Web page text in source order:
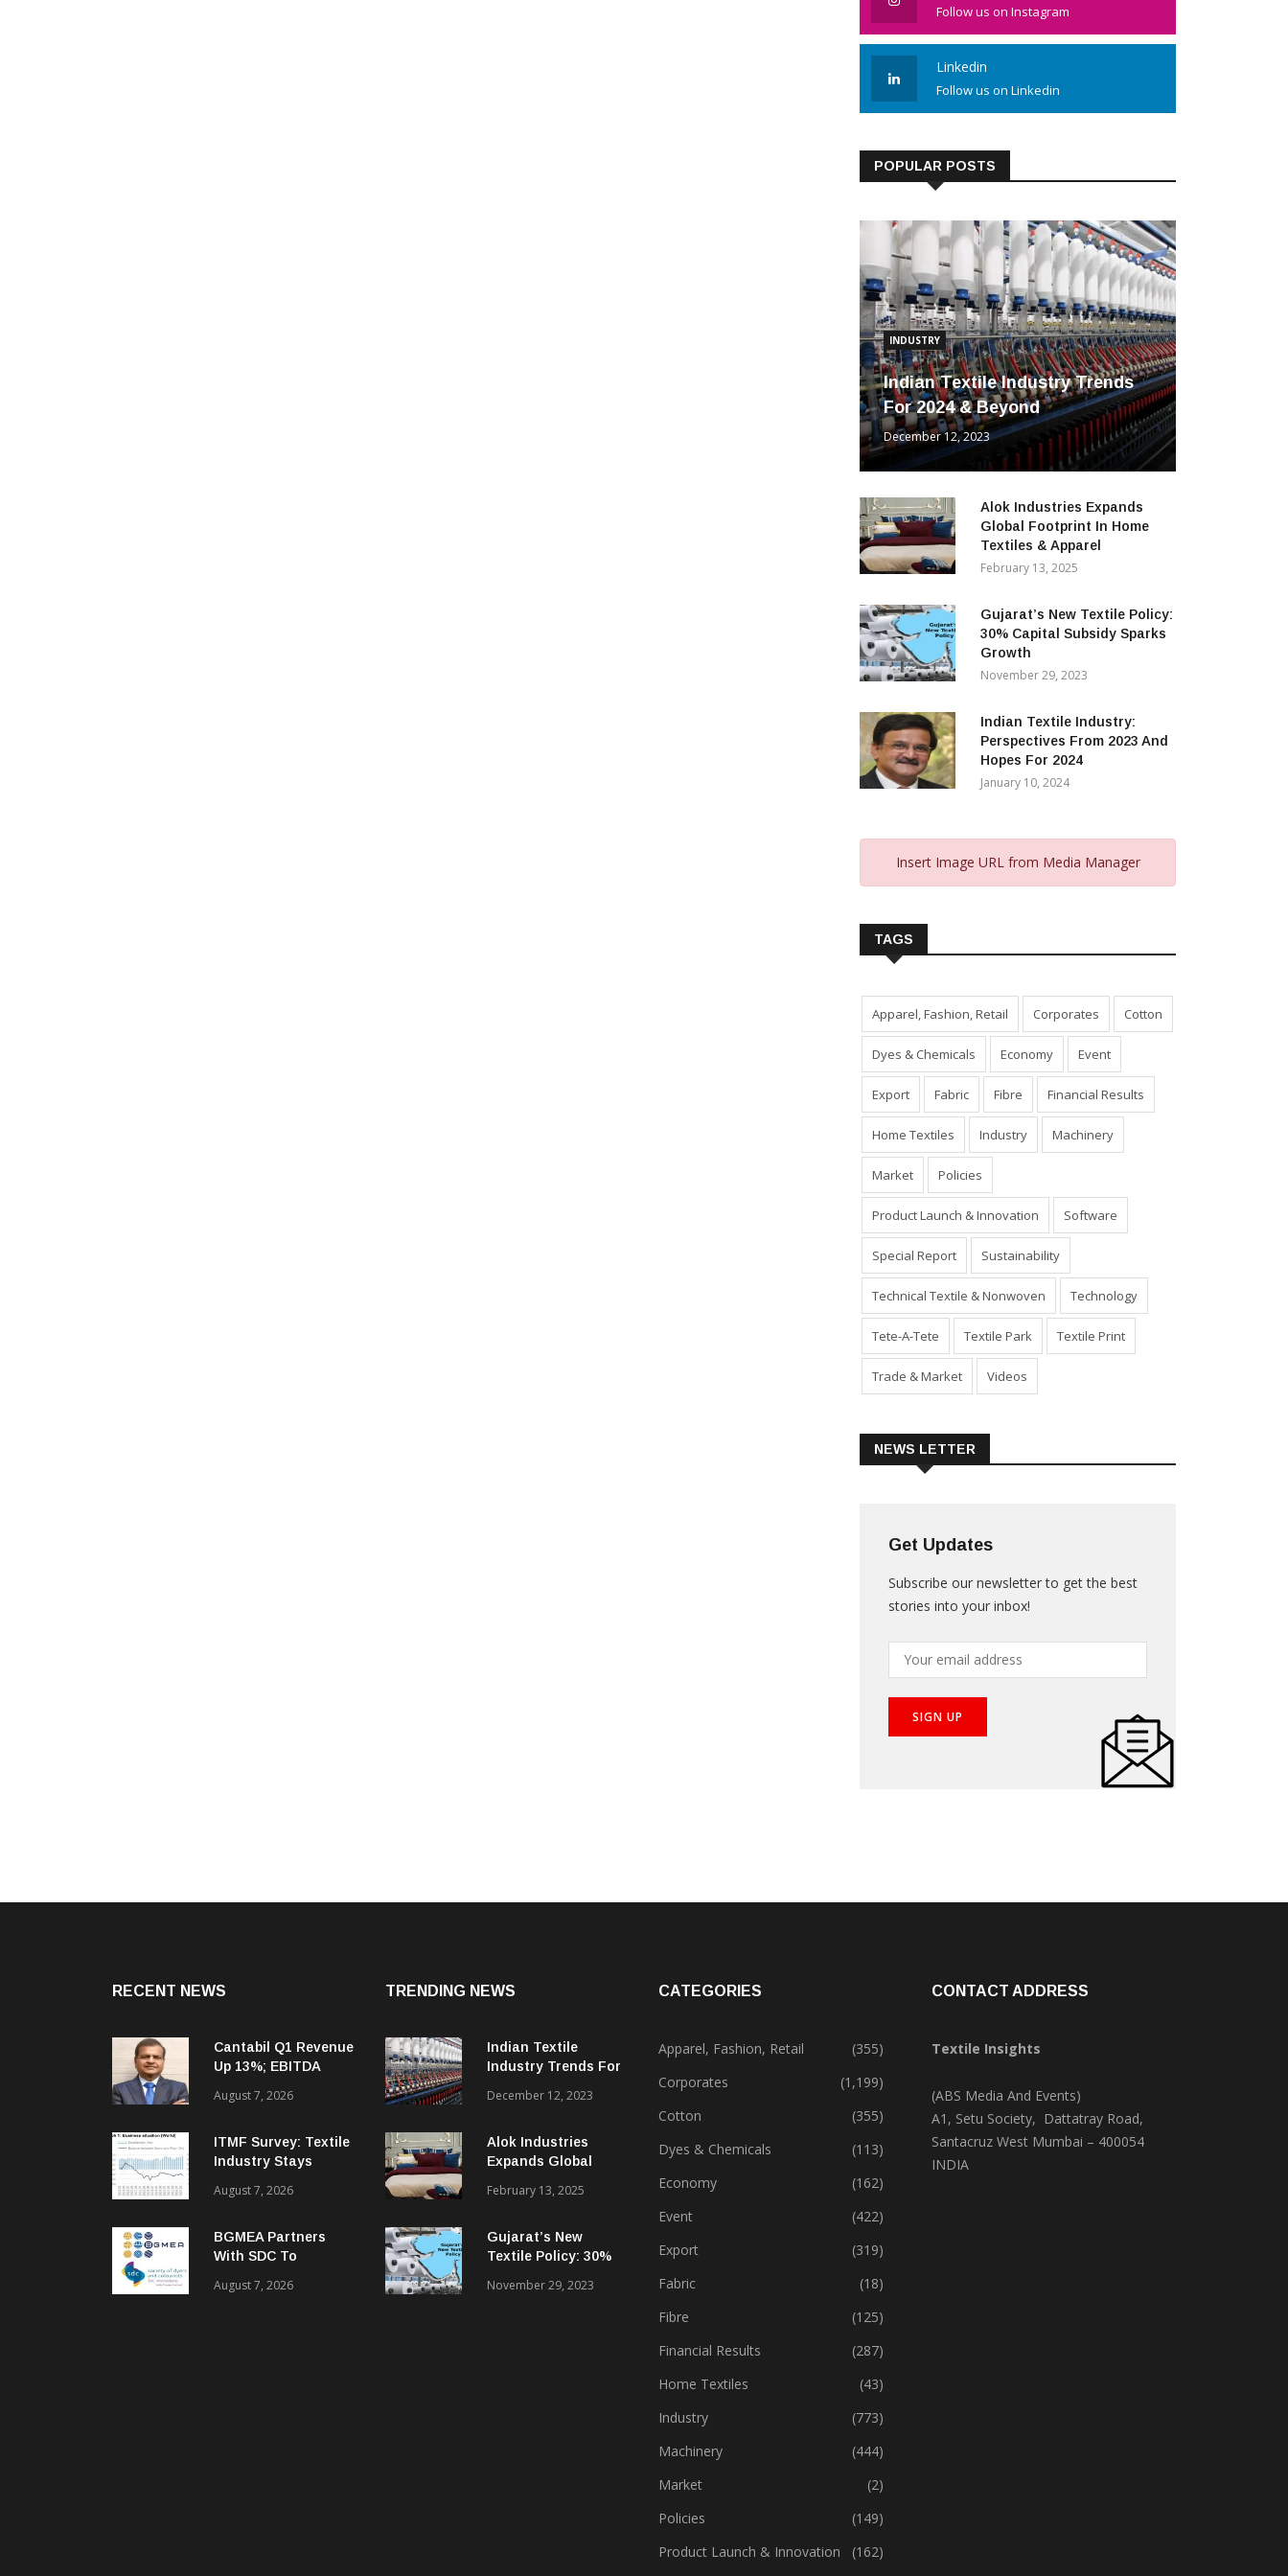
Follow us on Instagram
Linkedin
Follow us on Linkedin
POPULAR POSTS
INDUSTRY
Indian Textile Industry Trends
For 2024 & Beyond
December 12, 2023
Alok Industries Expands
Global Footprint In Home
Textiles & Apparel
February 13, 2025
Gujarat’s New Textile Policy:
30% Capital Subsidy Sparks
Growth
November 29, 2023
Indian Textile Industry:
Perspectives From 2023 And
Hopes For 2024
January 10, 2024
Insert Image URL from Media Manager
TAGS
Apparel, Fashion, Retail Corporates Cotton
Dyes & Chemicals Economy Event
Export Fabric Fibre Financial Results
Home Textiles Industry Machinery
Market Policies
Product Launch & Innovation Software
Special Report Sustainability
Technical Textile & Nonwoven Technology
Tete-A-Tete Textile Park Textile Print
Trade & Market Videos
NEWS LETTER
Get Updates
Subscribe our newsletter to get the best
stories into your inbox!
RECENT NEWS
Cantabil Q1 Revenue
Up 13%; EBITDA
33.2%
August 7, 2026
ITMF Survey: Textile
Industry Stays
Optimistic
August 7, 2026
BGMEA Partners
With SDC To
Textiles
August 7, 2026
TRENDING NEWS
Indian Textile
Industry Trends For
December 12, 2023
Alok Industries
Expands Global
Textiles & Apparel
February 13, 2025
Gujarat’s New
Textile Policy: 30%
Sparks Growth
November 29, 2023
CATEGORIES
Apparel, Fashion, Retail
(355)
Corporates
(1,199)
Cotton
(355)
Dyes & Chemicals
(113)
Economy
(162)
Event
(422)
Export
(319)
Fabric
(18)
Fibre
(125)
Financial Results
(287)
Home Textiles
(43)
Industry
(773)
Machinery
(444)
Market
(2)
Policies
(149)
Product Launch & Innovation
(162)
CONTACT ADDRESS
Textile Insights
(ABS Media And Events)
A1, Setu Society, Dattatray Road,
Santacruz West Mumbai – 400054
INDIA